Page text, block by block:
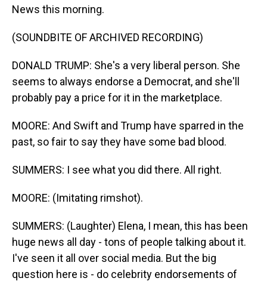
News this morning.
(SOUNDBITE OF ARCHIVED RECORDING)
DONALD TRUMP: She's a very liberal person. She
seems to always endorse a Democrat, and she'll
probably pay a price for it in the marketplace.
MOORE: And Swift and Trump have sparred in the
past, so fair to say they have some bad blood.
SUMMERS: I see what you did there. All right.
MOORE: (Imitating rimshot).
SUMMERS: (Laughter) Elena, I mean, this has been
huge news all day - tons of people talking about it.
I've seen it all over social media. But the big
question here is - do celebrity endorsements of